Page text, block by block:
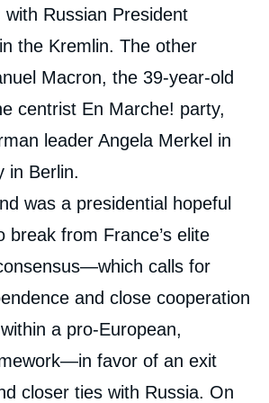
Russian President
the Kremlin. The other
Macron, the 39-year-old
centrist En Marche! party,
leader Angela Merkel in
in Berlin.
was a presidential hopeful
break from France’s elite
calls for
and close cooperation
a pro-European,
favor of an exit
closer ties with Russia. On